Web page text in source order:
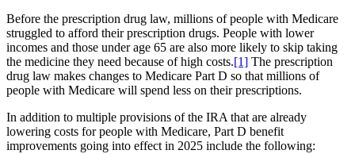
Before the prescription drug law, millions of people with Medicare
struggled to afford their prescription drugs. People with lower
incomes and those under age 65 are also more likely to skip taking
the medicine they need because of high costs.[1] The prescription
drug law makes changes to Medicare Part D so that millions of
people with Medicare will spend less on their prescriptions.
In addition to multiple provisions of the IRA that are already
lowering costs for people with Medicare, Part D benefit
improvements going into effect in 2025 include the following: